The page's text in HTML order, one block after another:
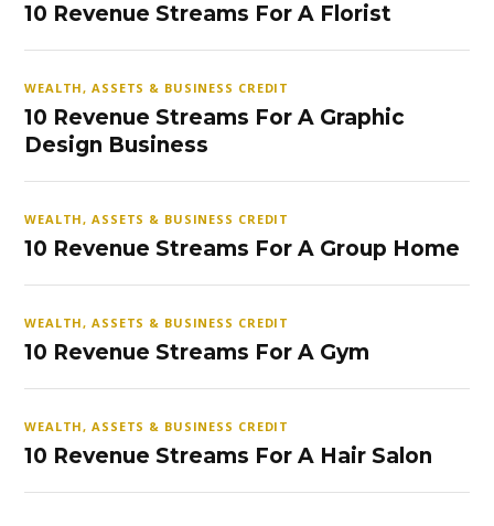
10 Revenue Streams For A Florist
WEALTH, ASSETS & BUSINESS CREDIT
10 Revenue Streams For A Graphic
Design Business
WEALTH, ASSETS & BUSINESS CREDIT
10 Revenue Streams For A Group Home
WEALTH, ASSETS & BUSINESS CREDIT
10 Revenue Streams For A Gym
WEALTH, ASSETS & BUSINESS CREDIT
10 Revenue Streams For A Hair Salon